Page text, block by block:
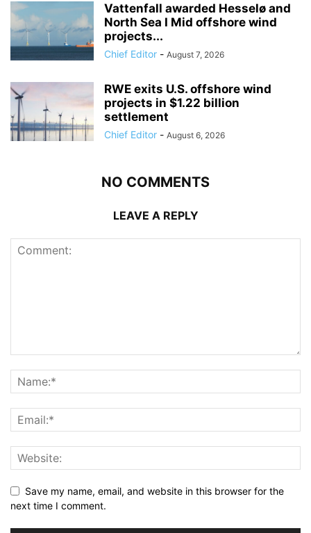
Vattenfall awarded Hesselø and
North Sea I Mid offshore wind
projects...
Chief Editor - August 7, 2026
RWE exits U.S. offshore wind
projects in $1.22 billion
settlement
Chief Editor - August 6, 2026
NO COMMENTS
LEAVE A REPLY
Save my name, email, and website in this browser for the
next time I comment.